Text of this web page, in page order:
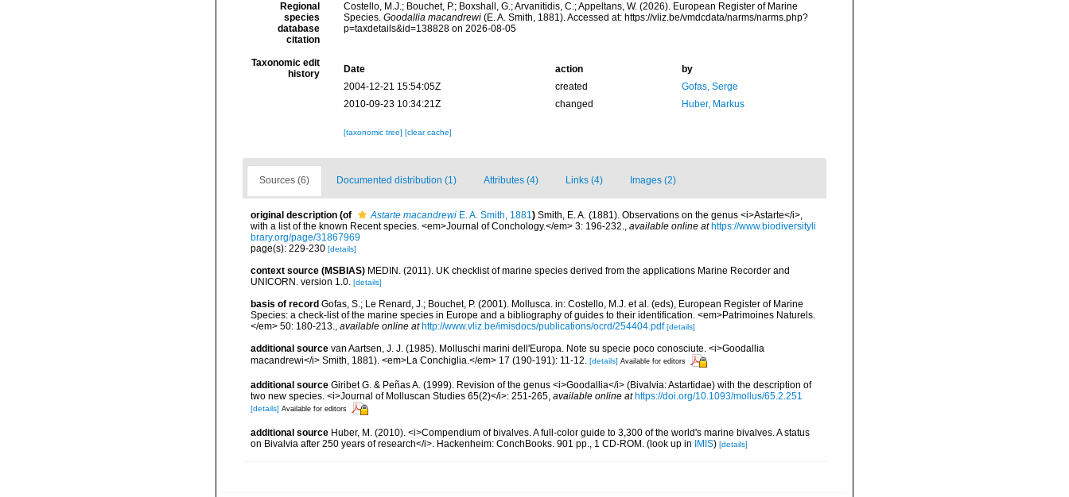
Regional
species
database
citation
Costello, M.J.; Bouchet, P.; Boxshall, G.; Arvanitidis, C.; Appeltans, W. (2026). European Register of Marine
Species. Goodallia macandrewi(E. A. Smith, 1881). Accessed at: https://vliz.be/vmdcdata/narms/narms.php?
p=taxdetails&id=138828 on 2026-08-05
Taxonomic edit
history
Date action
by
2004-12-21 15:54:05Z
created
Gofas, Serge
2010-09-23 10:34:21Z
changed Huber, Markus
[taxonomic tree] [clear cache]
Sources (6) Documented distribution (1) Attributes (4) Links (4) Images (2)
original description (of Astarte macandrewi E. A. Smith, 1881) Smith, E. A. (1881). Observations on the genus <i>Astarte</i>,
with a list of the known Recent species. <em>Journal of Conchology.</em> 3: 196-232., available online at https://www.biodiversityli
brary.org/page/31867969
page(s): 229-230 [details]
context source (MSBIAS) MEDIN. (2011). UK checklist of marine species derived from the applications Marine Recorder and
UNICORN. version 1.0. [details]
basis of record Gofas, S.; Le Renard, J.; Bouchet, P. (2001). Mollusca. in: Costello, M.J. et al. (eds), European Register of Marine
Species: a check-list of the marine species in Europe and a bibliography of guides to their identification. <em>Patrimoines Naturels.
</em> 50: 180-213., available online at http://www.vliz.be/imisdocs/publications/ocrd/254404.pdf [details]
additional source van Aartsen, J. J. (1985). Molluschi marini dell'Europa. Note su specie poco conosciute. <i>Goodallia
macandrewi</i> Smith, 1881). <em>La Conchiglia.</em> 17 (190-191): 11-12.
[details] Available for editors
additional source Giribet G. & Peñas A. (1999). Revision of the genus <i>Goodallia</i> (Bivalvia: Astartidae) with the description of
two new species. <i>Journal of Molluscan Studies 65(2)</i>: 251-265, available online at https://doi.org/10.1093/mollus/65.2.251
[details] Available for editors
additional source Huber, M. (2010). <i>Compendium of bivalves. A full-color guide to 3,300 of the world's marine bivalves. A status
on Bivalvia after 250 years of research</i>. Hackenheim: ConchBooks. 901 pp., 1 CD-ROM. (look up in IMIS) [details]